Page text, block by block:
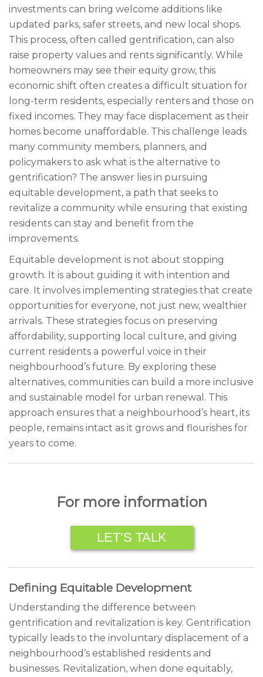
investments can bring welcome additions like
updated parks, safer streets, and new local shops.
This process, often called gentrification, can also
raise property values and rents significantly. While
homeowners may see their equity grow, this
economic shift often creates a difficult situation for
long-term residents, especially renters and those on
fixed incomes. They may face displacement as their
homes become unaffordable. This challenge leads
many community members, planners, and
policymakers to ask what is the alternative to
gentrification? The answer lies in pursuing
equitable development, a path that seeks to
revitalize a community while ensuring that existing
residents can stay and benefit from the
improvements.
Equitable development is not about stopping
growth. It is about guiding it with intention and
care. It involves implementing strategies that create
opportunities for everyone, not just new, wealthier
arrivals. These strategies focus on preserving
affordability, supporting local culture, and giving
current residents a powerful voice in their
neighbourhood’s future. By exploring these
alternatives, communities can build a more inclusive
and sustainable model for urban renewal. This
approach ensures that a neighbourhood’s heart, its
people, remains intact as it grows and flourishes for
years to come.
For more information
LET’S TALK
Defining Equitable Development
Understanding the difference between
gentrification and revitalization is key. Gentrification
typically leads to the involuntary displacement of a
neighbourhood’s established residents and
businesses. Revitalization, when done equitably,